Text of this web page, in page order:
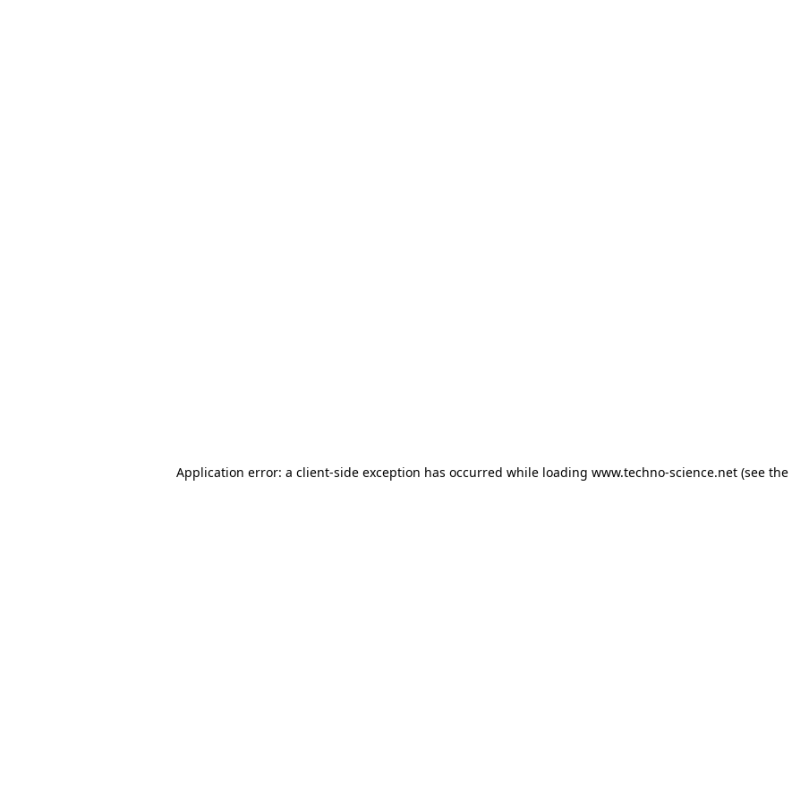
Application error: a client-side exception has occurred while loading www.techno-science.net(see the